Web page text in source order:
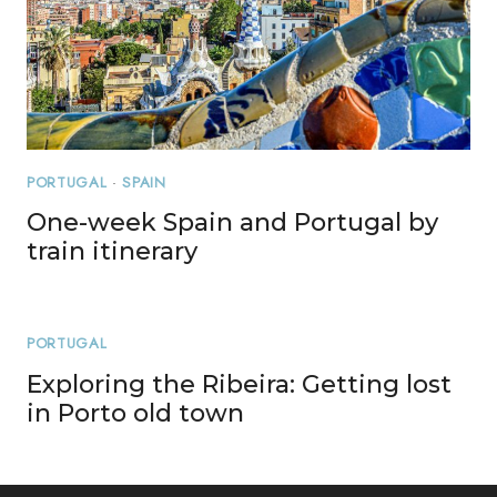
PORTUGAL ·SPAIN
One-week Spain and Portugal by
train itinerary
PORTUGAL
Exploring the Ribeira: Getting lost
in Porto old town